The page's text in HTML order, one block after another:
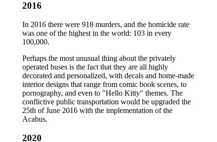
2016
In 2016 there were 918 murders, and the homicide rate
was one of the highest in the world: 103 in every
100,000.
Perhaps the most unusual thing about the privately
operated buses is the fact that they are all highly
decorated and personalized, with decals and home-made
interior designs that range from comic book scenes, to
pornography, and even to "Hello Kitty" themes. The
conflictive public transportation would be upgraded the
25th of June 2016 with the implementation of the
Acabus.
2020